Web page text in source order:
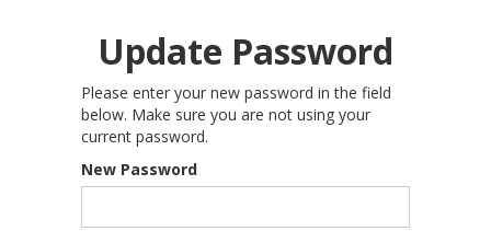
Update Password
Please enter your new password in the field
below. Make sure you are not using your
current password.
New Password